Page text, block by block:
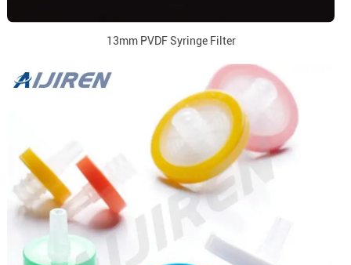
13mm PVDF Syringe Filter